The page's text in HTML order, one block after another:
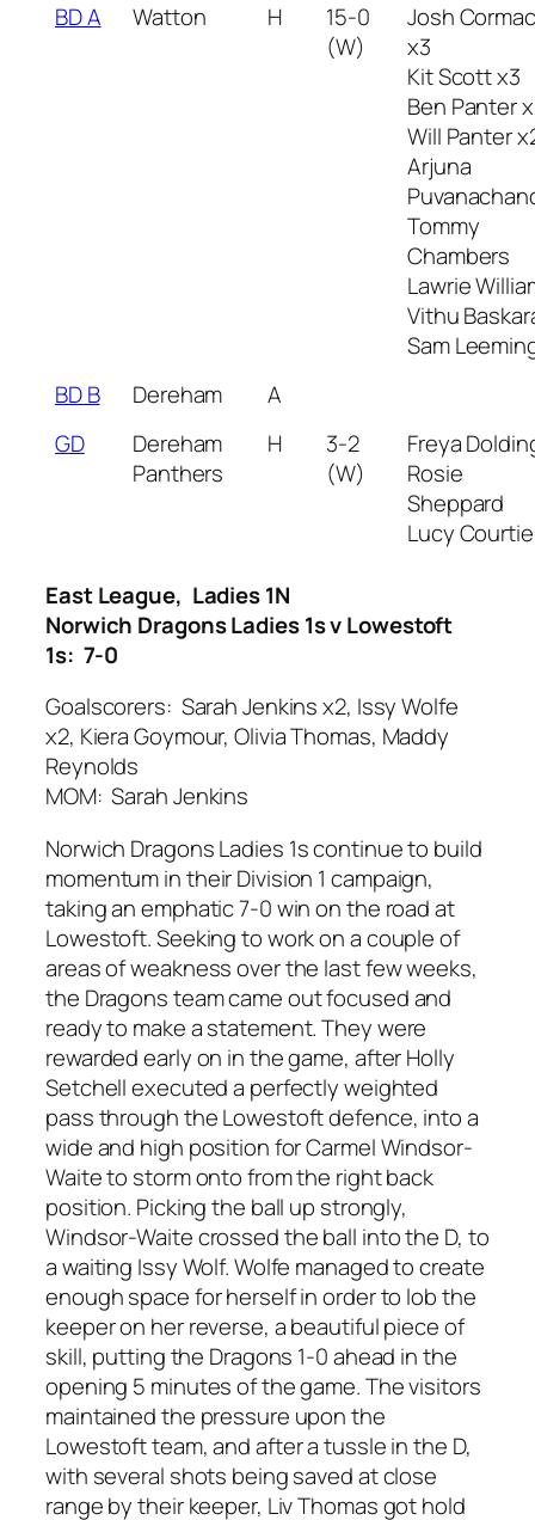
BD A
Watton H
15-0
(W)
Josh
x3
Kit Scott x3
Ben Panter
Will Panter
Arjuna
Tommy
Chambers
Lawrie
Vithu
Sam
BD B
Dereham
A
GD
Dereham
Panthers
H
3-2
(W)
Freya
Rosie
Sheppard
Lucy
East League, Ladies 1N
Norwich Dragons Ladies 1s v Lowestoft
1s: 7-0
Goalscorers: Sarah Jenkins x2, Issy Wolfe
x2, Kiera Goymour, Olivia Thomas, Maddy
Reynolds
MOM: Sarah Jenkins
Norwich Dragons Ladies 1s continue to build
momentum in their Division 1 campaign,
taking an emphatic 7-0 win on the road at
Lowestoft. Seeking to work on a couple of
areas of weakness over the last few weeks,
the Dragons team came out focused and
ready to make a statement. They were
rewarded early on in the game, after Holly
Setchell executed a perfectly weighted
pass through the Lowestoft defence, into a
wide and high position for Carmel Windsor-
Waite to storm onto from the right back
position. Picking the ball up strongly,
Windsor-Waite crossed the ball into the D, to
a waiting Issy Wolf. Wolfe managed to create
enough space for herself in order to lob the
keeper on her reverse, a beautiful piece of
skill, putting the Dragons 1-0 ahead in the
opening 5 minutes of the game. The visitors
maintained the pressure upon the
Lowestoft team, and after a tussle in the D,
with several shots being saved at close
range by their keeper, Liv Thomas got hold